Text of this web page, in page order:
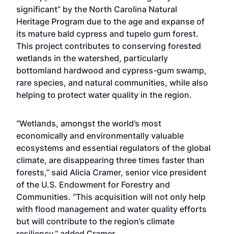
significant” by the North Carolina Natural
Heritage Program due to the age and expanse of
its mature bald cypress and tupelo gum forest.
This project contributes to conserving forested
wetlands in the watershed, particularly
bottomland hardwood and cypress-gum swamp,
rare species, and natural communities, while also
helping to protect water quality in the region.
“Wetlands, amongst the world’s most
economically and environmentally valuable
ecosystems and essential regulators of the global
climate, are disappearing three times faster than
forests,” said Alicia Cramer, senior vice president
of the U.S. Endowment for Forestry and
Communities. “This acquisition will not only help
with flood management and water quality efforts
but will contribute to the region’s climate